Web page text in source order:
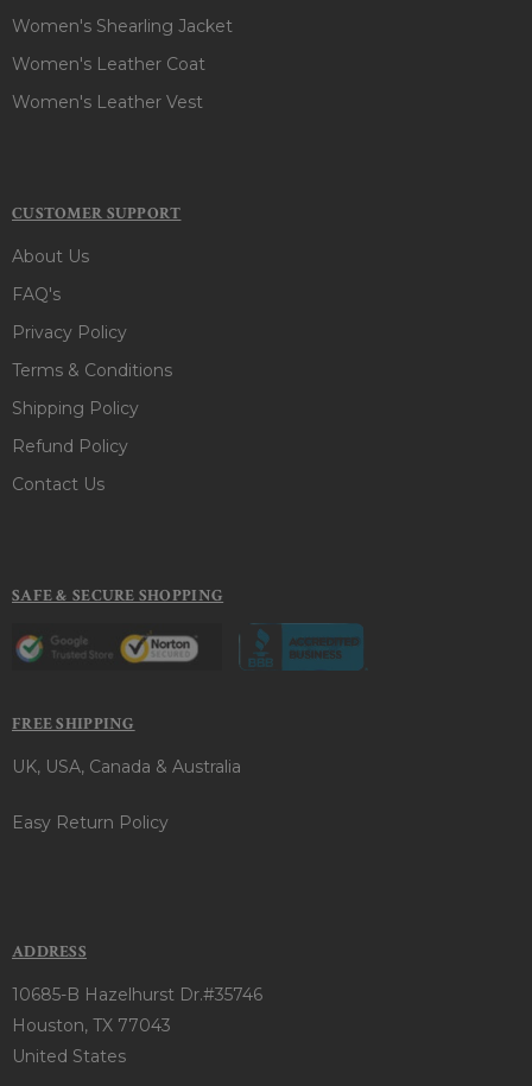
Women's Shearling Jacket
Women's Leather Coat
Women's Leather Vest
CUSTOMER SUPPORT
About Us
FAQ's
Privacy Policy
Terms & Conditions
Shipping Policy
Refund Policy
Contact Us
SAFE & SECURE SHOPPING
FREE SHIPPING
UK, USA, Canada & Australia
Easy Return Policy
ADDRESS
10685-B Hazelhurst Dr.#35746
Houston, TX 77043
United States